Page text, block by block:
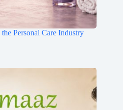
Personal Care Industry